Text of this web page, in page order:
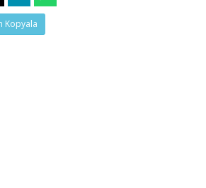
Kopyala